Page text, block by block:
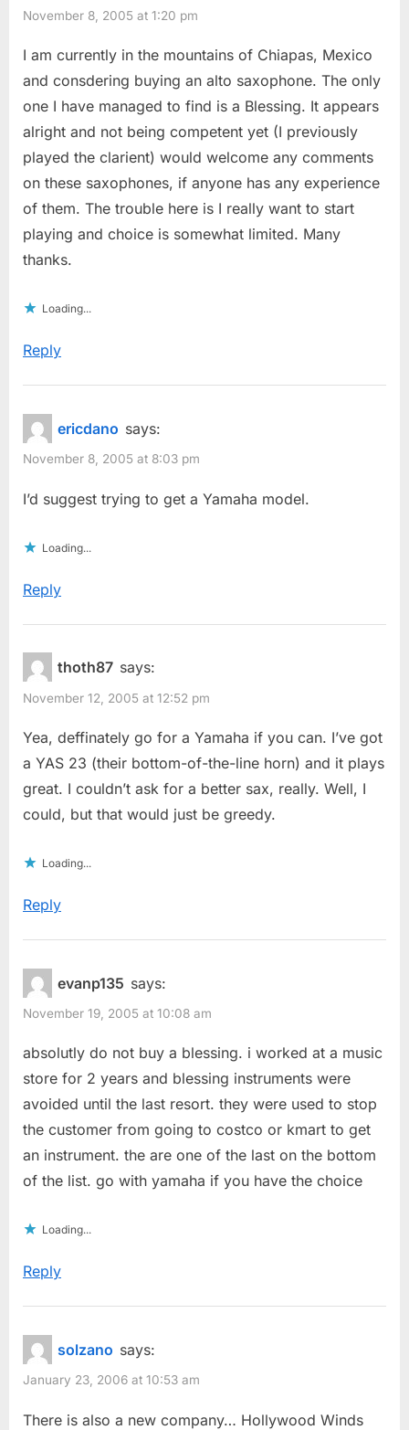
November 8, 2005 at 1:20 pm
I am currently in the mountains of Chiapas, Mexico
and consdering buying an alto saxophone. The only
one I have managed to find is a Blessing. It appears
alright and not being competent yet (I previously
played the clarient) would welcome any comments
on these saxophones, if anyone has any experience
of them. The trouble here is I really want to start
playing and choice is somewhat limited. Many
thanks.
Loading...
Reply
ericdano says:
November 8, 2005 at 8:03 pm
I’d suggest trying to get a Yamaha model.
Loading...
Reply
thoth87 says:
November 12, 2005 at 12:52 pm
Yea, deffinately go for a Yamaha if you can. I’ve got
a YAS 23 (their bottom-of-the-line horn) and it plays
great. I couldn’t ask for a better sax, really. Well, I
could, but that would just be greedy.
Loading...
Reply
evanp135 says:
November 19, 2005 at 10:08 am
absolutly do not buy a blessing. i worked at a music
store for 2 years and blessing instruments were
avoided until the last resort. they were used to stop
the customer from going to costco or kmart to get
an instrument. the are one of the last on the bottom
of the list. go with yamaha if you have the choice
Loading...
Reply
solzano says:
January 23, 2006 at 10:53 am
There is also a new company… Hollywood Winds